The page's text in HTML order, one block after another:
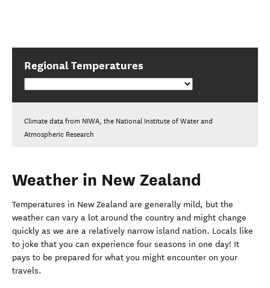
Regional Temperatures
Climate data from NIWA, the National Institute of Water and
Atmospheric Research
Weather in New Zealand
Temperatures in New Zealand are generally mild, but the
weather can vary a lot around the country and might change
quickly as we are a relatively narrow island nation. Locals like
to joke that you can experience four seasons in one day! It
pays to be prepared for what you might encounter on your
travels.